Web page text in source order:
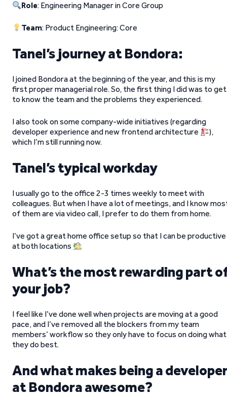
Role: Engineering Manager in Core Group
Team: Product Engineering: Core
Tanel’s journey at Bondora:
I joined Bondora at the beginning of the year, and this is my
first proper managerial role. So, the first thing I did was to get
to know the team and the problems they experienced.
I also took on some company-wide initiatives (regarding
developer experience and new frontend architecture
),
which I’m still running now.
Tanel’s typical workday
I usually go to the office 2-3 times weekly to meet with
colleagues. But when I have a lot of meetings, and I know
of them are via video call, I prefer to do them from home.
I’ve got a great home office setup so that I can be productive
at both locations
What’s the most rewarding part
your job?
I feel like I’ve done well when projects are moving at a good
pace, and I’ve removed all the blockers from my team
members’ workflow so they only have to focus on doing what
they do best.
And what makes being a
at Bondora awesome?